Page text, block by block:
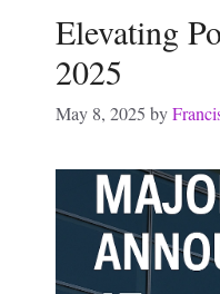
Elevating
2025
May 8, 2025 by